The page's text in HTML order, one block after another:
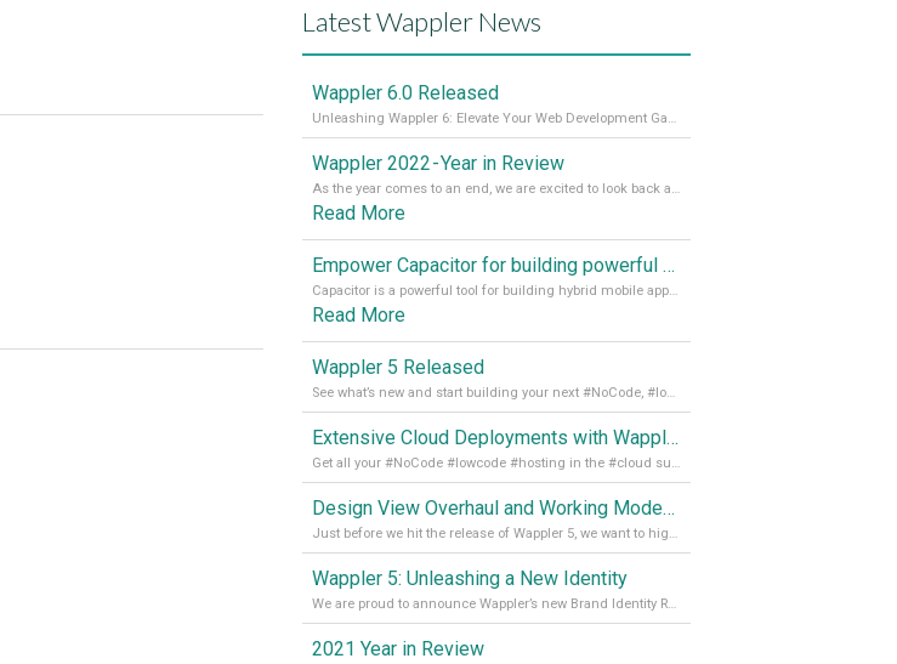
Latest Wappler News
Wappler 6.0 Released
Unleashing Wappler 6: Elevate Your Web Development Game! 🚀 Read it all on our Medium Blog
Wappler 2022 - Year in Review
As the year comes to an end, we are excited to look back at the important milestones of Wappler development in 2022. From new design tools to improved performance, we have been working hard to bring you the best possible experience. Thank you for your support and we can’t wait to see what the next
Read More
Empower Capacitor for building powerful mobile and desktop apps with local databases in Wappler
Capacitor is a powerful tool for building hybrid mobile apps that can run on both Android and iOS devices. Its integration with Wappler makes it even easier for developers to build and manage mobile apps with robust database integration. In this article, we explore the benefits of using Capacitor for app development and how it
Read More
Wappler 5 Released
See what’s new and start building your next #NoCode, #lowcode solution! Read it all in our Medium Blog
Extensive Cloud Deployments with Wappler Resource Manager
Get all your #NoCode #lowcode #hosting in the #cloud supporting @digitalocean @linode and @Hetzner_Online directly! Read more on our Medium Blog
Design View Overhaul and Working Modes in Wappler 5
Just before we hit the release of Wappler 5, we want to highlight some of the new features of Wappler, which include newly updated working modes, as well as a completely overhauled design view. Read it all in our Medium Blog
Wappler 5: Unleashing a New Identity
We are proud to announce Wappler’s new Brand Identity Read more on our Medium Blog
2021 Year in Review